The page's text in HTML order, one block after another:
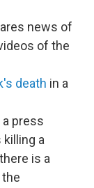
news of
of the
death in a
a press
a
is a